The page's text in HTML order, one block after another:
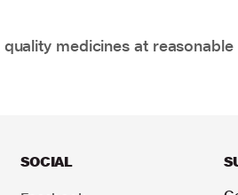
medicines at
SOCIAL